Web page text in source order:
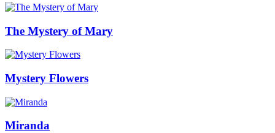
The Mystery of Mary
Mystery Flowers
Miranda